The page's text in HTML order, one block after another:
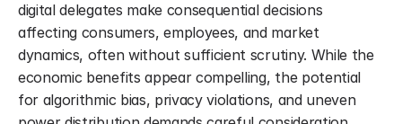
digital delegates make consequential decisions
affecting consumers, employees, and market
dynamics, often without sufficient scrutiny. While the
economic benefits appear compelling, the potential
for algorithmic bias, privacy violations, and uneven